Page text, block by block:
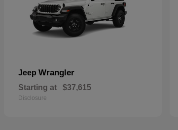
Jeep Wrangler
Starting at $37,615
Disclosure